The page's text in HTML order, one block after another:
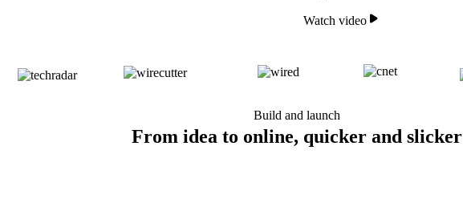
Watch video
Build and launch
From idea to online, quicker and slicker